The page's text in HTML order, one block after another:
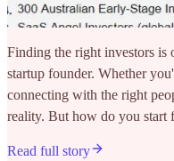
Finding the right investors is
startup founder. Whether
connecting with the right
reality. But how do you start
Read full story